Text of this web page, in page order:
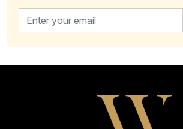
Email address for newsletter